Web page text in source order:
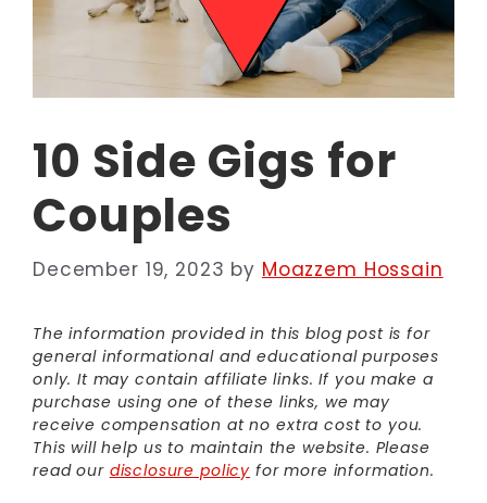
10 Side Gigs for
Couples
December 19, 2023 by Moazzem Hossain
The information provided in this blog post is for
general informational and educational purposes
only. It may contain affiliate links. If you make a
purchase using one of these links, we may
receive compensation at no extra cost to you.
This will help us to maintain the website. Please
read our disclosure policy for more information.